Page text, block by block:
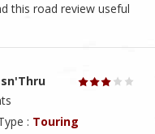
this road review useful
: Touring